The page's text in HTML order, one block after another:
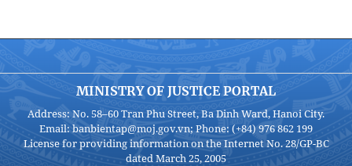
MINISTRY OF JUSTICE PORTAL
Address: No. 58–60 Tran Phu Street, Ba Dinh Ward, Hanoi City.
Email: banbientap@moj.gov.vn; Phone: (+84) 976 862 199
License for providing information on the Internet No. 28/GP-BC
dated March 25, 2005